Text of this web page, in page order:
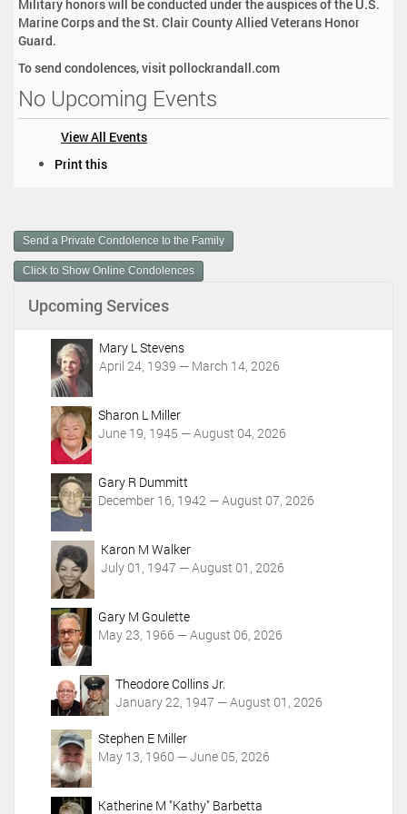
Military honors will be conducted under the auspices of the U.S.
Marine Corps and the St. Clair County Allied Veterans Honor
Guard.
To send condolences, visit pollockrandall.com
No Upcoming Events
View All Events
m
e
n
c
Print this
Send a Private Condolence to the Family
Click to Show Online Condolences
Upcoming Services
Mary L Stevens
April 24, 1939 — March 14, 2026
Sharon L Miller
June 19, 1945 — August 04, 2026
Gary R Dummitt
December 16, 1942 — August 07, 2026
Karon M Walker
July 01, 1947 — August 01, 2026
Gary M Goulette
May 23, 1966 — August 06, 2026
Theodore Collins Jr.
January 22, 1947 — August 01, 2026
Stephen E Miller
May 13, 1960 — June 05, 2026
Katherine M "Kathy" Barbetta